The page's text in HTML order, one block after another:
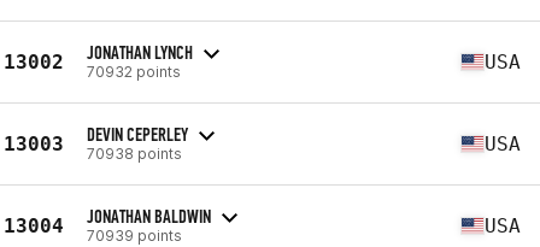
13002 JONATHAN LYNCH
70932 points USA
13003 DEVIN CEPERLEY
70938 points USA
13004 JONATHAN BALDWIN
70939 points USA